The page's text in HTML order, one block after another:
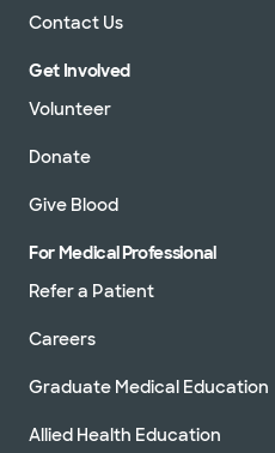
Contact Us
Get Involved
Volunteer
Donate
Give Blood
For Medical Professional
Refer a Patient
Careers
Graduate Medical Education
Allied Health Education